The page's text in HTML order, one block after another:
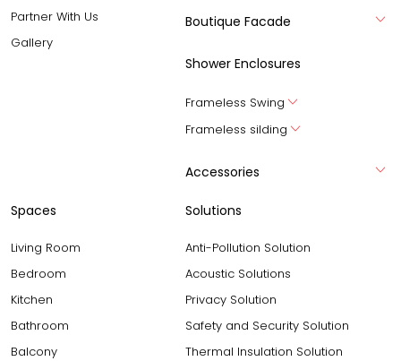
Partner With Us
Gallery
Boutique Facade
Shower Enclosures
Frameless Swing
Frameless silding
Accessories
Spaces
Living Room
Bedroom
Kitchen
Bathroom
Balcony
Solutions
Anti-Pollution Solution
Acoustic Solutions
Privacy Solution
Safety and Security Solution
Thermal Insulation Solution